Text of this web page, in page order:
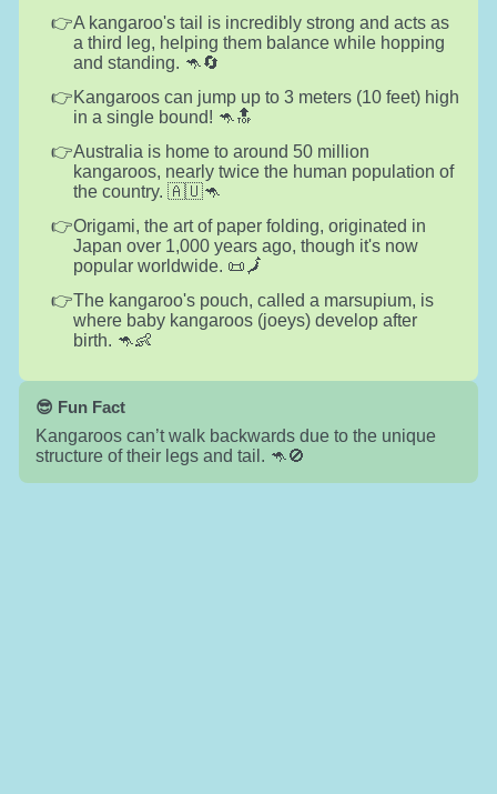
A kangaroo's tail is incredibly strong and acts as
a third leg, helping them balance while hopping
and standing. 🦘🔄
Kangaroos can jump up to 3 meters (10 feet) high
in a single bound! 🦘🔝
Australia is home to around 50 million
kangaroos, nearly twice the human population of
the country. 🇦🇺🦘
Origami, the art of paper folding, originated in
Japan over 1,000 years ago, though it's now
popular worldwide. 📜🗾
The kangaroo's pouch, called a marsupium, is
where baby kangaroos (joeys) develop after
birth. 🦘👶
😎 Fun Fact
Kangaroos can’t walk backwards due to the unique
structure of their legs and tail. 🦘🚫